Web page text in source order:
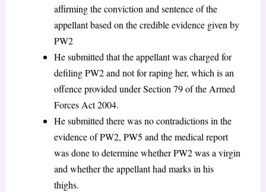
affirming the conviction and sentence of the
appellant based on the credible evidence given by
PW2
He submitted that the appellant was charged for
defiling PW2 and not for raping her, which is an
offence provided under Section 79 of the Armed
Forces Act 2004.
He submitted there was no contradictions in the
evidence of PW2, PW5 and the medical report
was done to determine whether PW2 was a virgin
and whether the appellant had marks in his
thighs.